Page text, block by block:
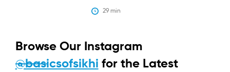
29 min
Browse Our Instagram
@basicsofsikhi for the Latest